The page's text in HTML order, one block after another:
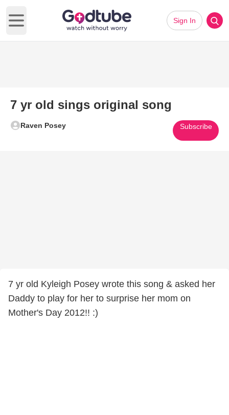
Open main menu
Sign In
7 yr old sings original song
Raven Posey Subscribe
7 yr old Kyleigh Posey wrote this song & asked her
Daddy to play for her to surprise her mom on
Mother's Day 2012!! :)